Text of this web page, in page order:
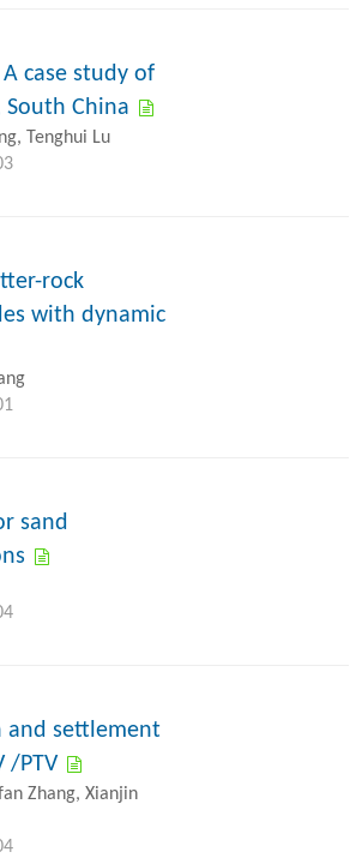
case study of
China
Tenghui Lu
rock
with dynamic
sand
and settlement
/PTV
Zhang, Xianjin